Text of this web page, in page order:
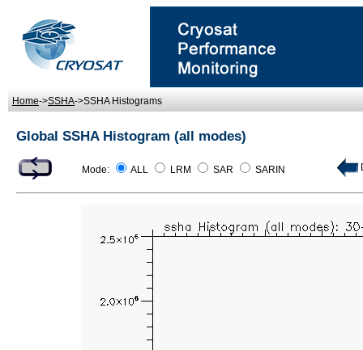
Home->SSHA->SSHA Histograms
Global SSHA Histogram (all modes)
Mode: ALL LRM SAR SARIN